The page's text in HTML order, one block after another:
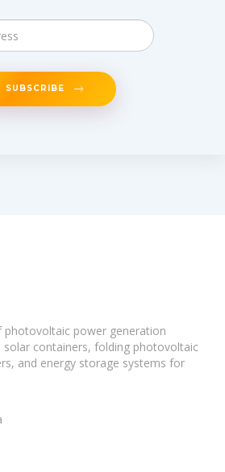
SUBSCRIBE
photovoltaic power generation
solar containers, folding photovoltaic
and energy storage systems for